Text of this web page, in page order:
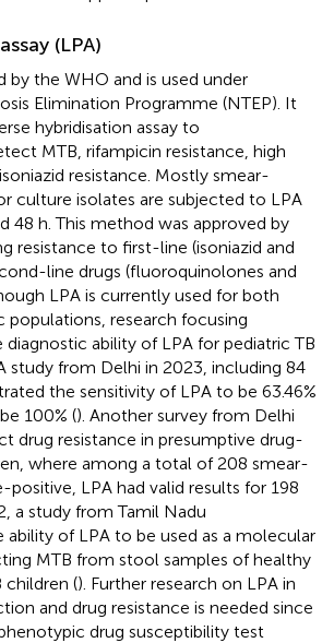
(LPA)
by the WHO and is used under
Elimination Programme (NTEP). It
hybridisation assay to
MTB, rifampicin resistance, high
resistance. Mostly smear-
culture isolates are subjected to LPA
48 h. This method was approved by
resistance to first-line (isoniazid and
line drugs (fluoroquinolones and
LPA is currently used for both
populations, research focusing
ability of LPA for pediatric TB
study from Delhi in 2023, including 84
the sensitivity of LPA to be 63.46%
100% (). Another survey from Delhi
drug resistance in presumptive drug-
where among a total of 208 smear-
LPA had valid results for 198
a study from Tamil Nadu
of LPA to be used as a molecular
MTB from stool samples of healthy
children (). Further research on LPA in
and drug resistance is needed since
drug susceptibility test